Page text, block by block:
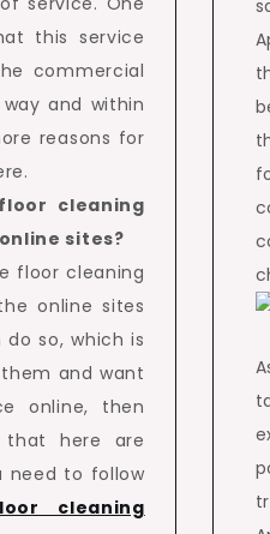
this service
commercial
and within
reasons for
cleaning
sites?
floor cleaning
online sites
so, which is
and want
online, then
that here are
need to follow
cleaning